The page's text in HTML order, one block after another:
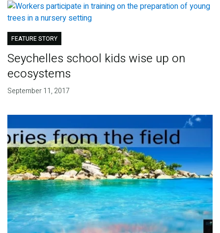
FEATURE STORY
Seychelles school kids wise up on
ecosystems
September 11, 2017